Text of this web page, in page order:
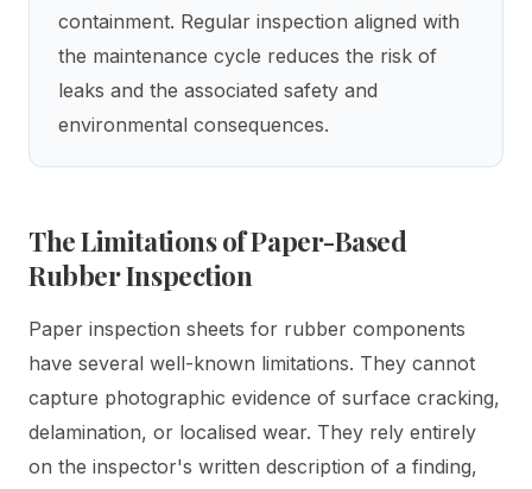
containment. Regular inspection aligned with
the maintenance cycle reduces the risk of
leaks and the associated safety and
environmental consequences.
The Limitations of Paper-Based
Rubber Inspection
Paper inspection sheets for rubber components
have several well-known limitations. They cannot
capture photographic evidence of surface cracking,
delamination, or localised wear. They rely entirely
on the inspector's written description of a finding,